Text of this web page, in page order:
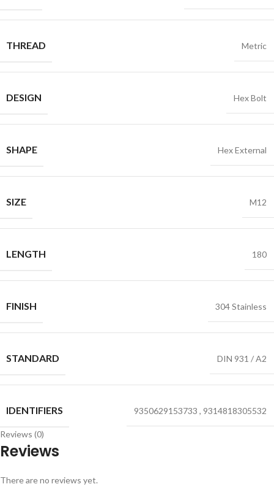
THREAD Metric
DESIGN Hex Bolt
SHAPE Hex External
SIZE M12
LENGTH 180
FINISH 304 Stainless
STANDARD DIN 931 / A2
IDENTIFIERS 9350629153733 , 9314818305532
Reviews (0)
Reviews
There are no reviews yet.